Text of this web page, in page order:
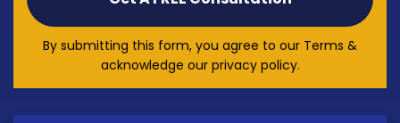
By submitting this form, you agree to our Terms &
acknowledge our privacy policy.